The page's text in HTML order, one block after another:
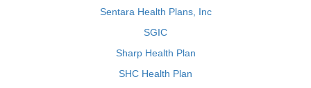
Sentara Health Plans, Inc
SGIC
Sharp Health Plan
SHC Health Plan